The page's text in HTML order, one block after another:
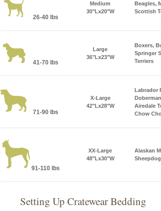
26-40 lbs
Medium
30"Lx20"W
Beagles,
Scottish
41-70 lbs
Large
36"Lx23"W
Boxers,
Springer
Terriers
71-90 lbs
X-Large
42"Lx28"W
Labrador
Airedale
Chow
91-110 lbs
XX-Large
48"Lx30"W
Alaskan
Setting Up Cratewear Bedding